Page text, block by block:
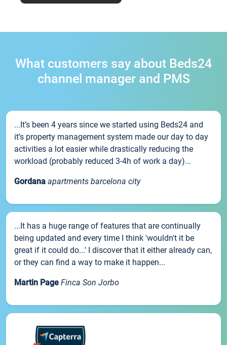
What customers say about Beds24
channel manager and PMS
...It’s been 4 years since we started using Beds24 and
it’s property management system made our day to day
activities a lot easier while drastically reducing the
workload (probably reduced 3-4h of work a day)...
Gordana apartments barcelona city
...It has a huge range of features that are continually
being updated and every time I think 'wouldn't it be
great if it could do...' I discover that it either already can,
or they can find a way to make it happen...
Martin Page Finca Son Jorbo